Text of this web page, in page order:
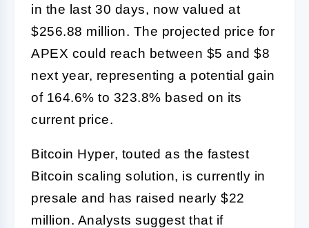
in the last 30 days, now valued at
$256.88 million. The projected price for
APEX could reach between $5 and $8
next year, representing a potential gain
of 164.6% to 323.8% based on its
current price.
Bitcoin Hyper, touted as the fastest
Bitcoin scaling solution, is currently in
presale and has raised nearly $22
million. Analysts suggest that if